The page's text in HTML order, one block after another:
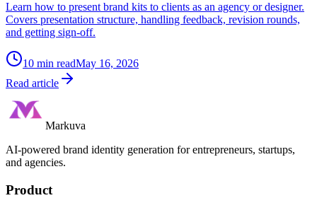
Learn how to present brand kits to clients as an agency or designer.
Covers presentation structure, handling feedback, revision rounds,
and getting sign-off.
10 min readMay 16, 2026
Read article
Markuva
AI-powered brand identity generation for entrepreneurs, startups,
and agencies.
Product